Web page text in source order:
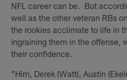
NFL career can be. But
well as the other veteran RBs
the rookies acclimate to life in
ingraining them in the offense,
their confidence.
"Him, Derek (Watt), Austin